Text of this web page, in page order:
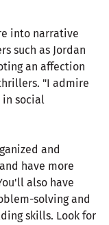
into narrative
such as Jordan
an affection
"I admire
in social
and
have more
also have
solving and
skills. Look for